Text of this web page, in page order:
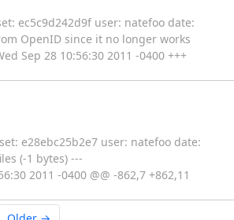
ec5c9d242d9f user: natefoo date:
OpenID since it no longer works
Sep 28 10:56:30 2011 -0400 +++
e28ebc25b2e7 user: natefoo date:
(-1 bytes) ---
2011 -0400 @@ -862,7 +862,11